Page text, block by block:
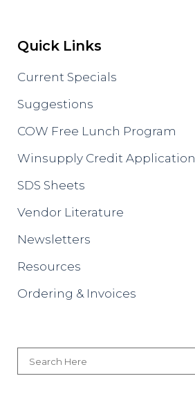
Quick Links
Current Specials
Suggestions
COW Free Lunch Program
Winsupply Credit Application
SDS Sheets
Vendor Literature
Newsletters
Resources
Ordering & Invoices